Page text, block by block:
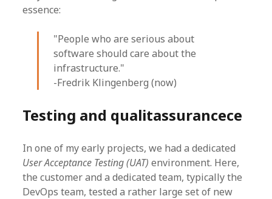
essence:
"People who are serious about
software should care about the
infrastructure."
-Fredrik Klingenberg (now)
Testing and qualitassurancece
In one of my early projects, we had a dedicated
User Acceptance Testing (UAT) environment. Here,
the customer and a dedicated team, typically the
DevOps team, tested a rather large set of new